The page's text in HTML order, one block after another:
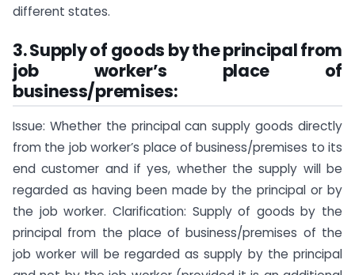
different states.
3. Supply of goods by the principal from
job worker’s place of
business/premises:
Issue: Whether the principal can supply goods directly
from the job worker’s place of business/premises to its
end customer and if yes, whether the supply will be
regarded as having been made by the principal or by
the job worker. Clarification: Supply of goods by the
principal from the place of business/premises of the
job worker will be regarded as supply by the principal